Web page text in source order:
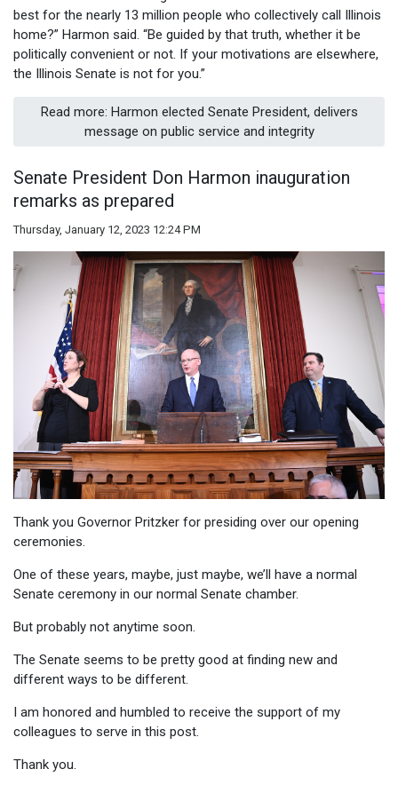
best for the nearly 13 million people who collectively call Illinois
home?” Harmon said. “Be guided by that truth, whether it be
politically convenient or not. If your motivations are elsewhere,
the Illinois Senate is not for you.”
Read more: Harmon elected Senate President, delivers
message on public service and integrity
Senate President Don Harmon inauguration
remarks as prepared
Thursday, January 12, 2023 12:24 PM
Thank you Governor Pritzker for presiding over our opening
ceremonies.
One of these years, maybe, just maybe, we’ll have a normal
Senate ceremony in our normal Senate chamber.
But probably not anytime soon.
The Senate seems to be pretty good at finding new and
different ways to be different.
I am honored and humbled to receive the support of my
colleagues to serve in this post.
Thank you.